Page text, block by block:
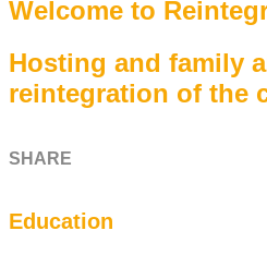
Welcome to
Hosting and family
reintegration of the
SHARE
Education